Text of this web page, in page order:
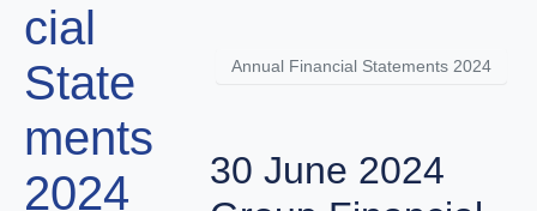
cial
State
ments
2024
Annual Financial Statements 2024
30 June 2024